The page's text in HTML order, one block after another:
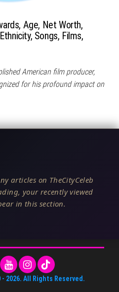
Age, Net Worth,
Songs, Films,
American film producer,
for his profound impact on
articles on TheCityCeleb
your recently viewed
in this section.
- 2026. All Rights Reserved.